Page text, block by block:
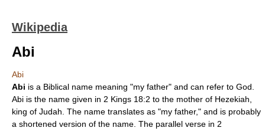
Wikipedia
Abi
Abi
Abi is a Biblical name meaning "my father" and can refer to God.
Abi is the name given in 2 Kings 18:2 to the mother of Hezekiah
king of Judah . The name translates as "my father," and is probably
a shortened version of the name. The parallel verse in 2